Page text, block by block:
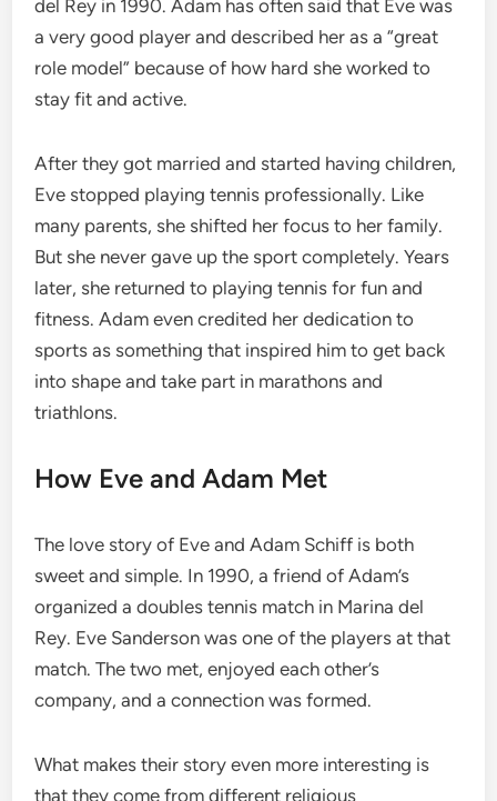
del Rey in 1990. Adam has often said that Eve was
a very good player and described her as a “great
role model” because of how hard she worked to
stay fit and active.
After they got married and started having children,
Eve stopped playing tennis professionally. Like
many parents, she shifted her focus to her family.
But she never gave up the sport completely. Years
later, she returned to playing tennis for fun and
fitness. Adam even credited her dedication to
sports as something that inspired him to get back
into shape and take part in marathons and
triathlons.
How Eve and Adam Met
The love story of Eve and Adam Schiff is both
sweet and simple. In 1990, a friend of Adam’s
organized a doubles tennis match in Marina del
Rey. Eve Sanderson was one of the players at that
match. The two met, enjoyed each other’s
company, and a connection was formed.
What makes their story even more interesting is
that they come from different religious